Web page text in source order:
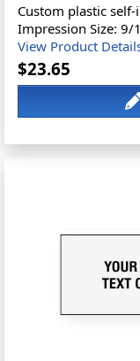
Custom plastic
Impression Size:
View Product
$23.65